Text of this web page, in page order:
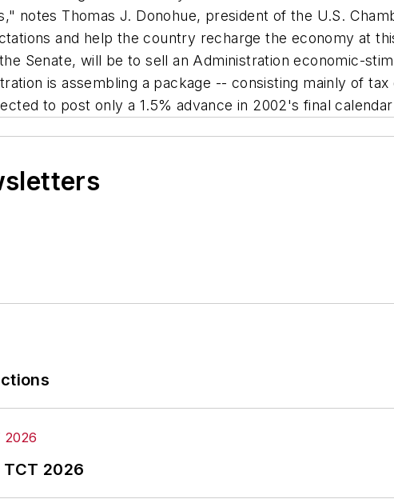
notes Thomas J. Donohue, president of the U.S.
and help the country recharge the economy at
Senate, will be to sell an Administration economic-
is assembling a package -- consisting mainly of
to post only a 1.5% advance in 2002's final
TCT 2026